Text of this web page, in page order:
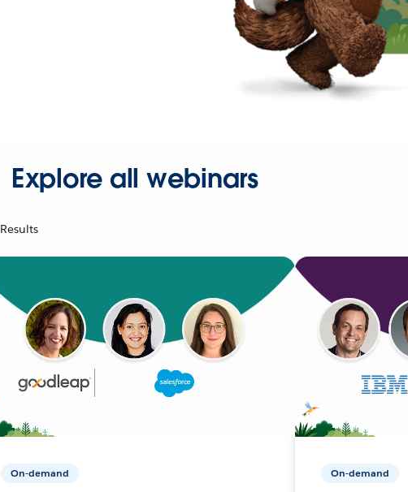
Explore all webinars
Results
On-demand On-demand